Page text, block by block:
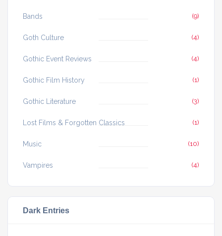
Bands (9)
Goth Culture (4)
Gothic Event Reviews (4)
Gothic Film History (1)
Gothic Literature (3)
Lost Films & Forgotten Classics (1)
Music (10)
Vampires (4)
Dark Entries